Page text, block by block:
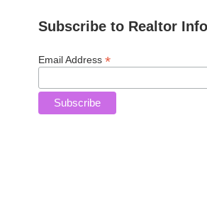
Subscribe to Realtor
Email Address *